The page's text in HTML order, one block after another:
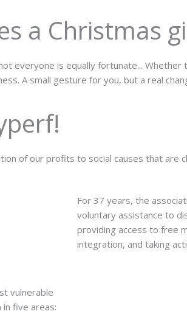
a Christmas
everyone is equally fortunate...
A small gesture for you, but a real
of our profits to social causes that are
For 37 years, the
voluntary assistance to
providing access to free
integration, and taking
vulnerable
five areas: